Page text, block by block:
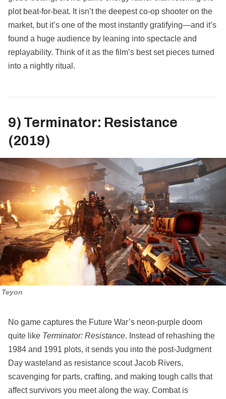
plot beat‑for‑beat. It isn’t the deepest co‑op shooter on the
market, but it’s one of the most instantly gratifying—and it’s
found a huge audience by leaning into spectacle and
replayability. Think of it as the film’s best set pieces turned
into a nightly ritual.
9) Terminator: Resistance
(2019)
Teyon
No game captures the Future War’s neon‑purple doom
quite like Terminator: Resistance. Instead of rehashing the
1984 and 1991 plots, it sends you into the post‑Judgment
Day wasteland as resistance scout Jacob Rivers,
scavenging for parts, crafting, and making tough calls that
affect survivors you meet along the way. Combat is